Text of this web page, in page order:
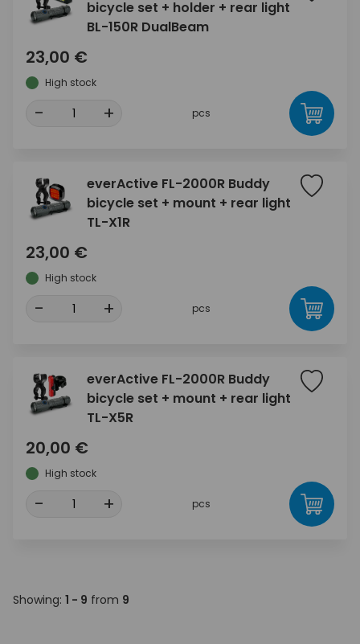
bicycle set + holder + rear light
BL-150R DualBeam
23,00 €
High stock
- + pcs
everActive FL-2000R Buddy
bicycle set + mount + rear light
TL-X1R
23,00 €
High stock
- + pcs
everActive FL-2000R Buddy
bicycle set + mount + rear light
TL-X5R
20,00 €
High stock
- + pcs
Showing: 1 - 9 from 9